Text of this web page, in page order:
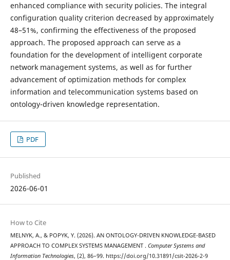
enhanced compliance with security policies. The integral
configuration quality criterion decreased by approximately
48–51%, confirming the effectiveness of the proposed
approach. The proposed approach can serve as a
foundation for the development of intelligent corporate
network management systems, as well as for further
advancement of optimization methods for complex
information and telecommunication systems based on
ontology-driven knowledge representation.
PDF
Published
2026-06-01
How to Cite
MELNYK, A., & POPYK, Y. (2026). AN ONTOLOGY-DRIVEN KNOWLEDGE-BASED
APPROACH TO COMPLEX SYSTEMS MANAGEMENT . Computer Systems and
Information Technologies, (2), 86–99. https://doi.org/10.31891/csit-2026-2-9